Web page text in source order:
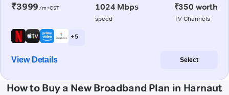
₹3999 /m+GST 1024 Mbps
speed
₹350 worth
TV Channels
+ 5
View Details Select
How to Buy a New Broadband Plan in Harnaut